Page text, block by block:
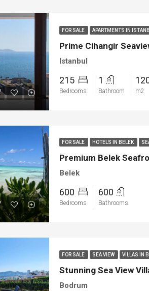
FOR SALE APARTMENTS IN
Prime Cihangir
Istanbul
215
Bedrooms
1
Bathroom m2
FOR SALE HOTELS IN BELEK
Premium Belek
Belek
600
Bedrooms
600
Bathrooms
FOR SALE SEA VIEW VILLAS IN
Stunning Sea View
Bodrum